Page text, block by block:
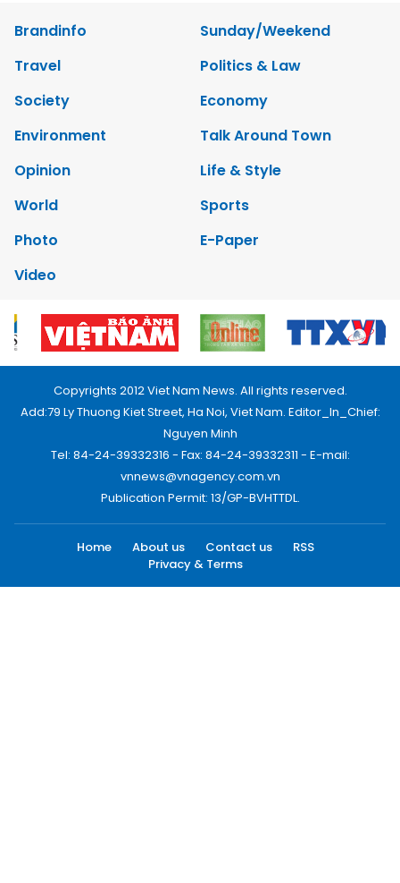
Brandinfo
Sunday/Weekend
Travel
Politics & Law
Society
Economy
Environment
Talk Around Town
Opinion
Life & Style
World
Sports
Photo
E-Paper
Video
Copyrights 2012 Viet Nam News. All rights reserved.
Add:79 Ly Thuong Kiet Street, Ha Noi, Viet Nam. Editor_In_Chief:
Nguyen Minh
Tel: 84-24-39332316 - Fax: 84-24-39332311 - E-mail:
vnnews@vnagency.com.vn
Publication Permit: 13/GP-BVHTTDL.
Home About us Contact us
RSS
Privacy & Terms